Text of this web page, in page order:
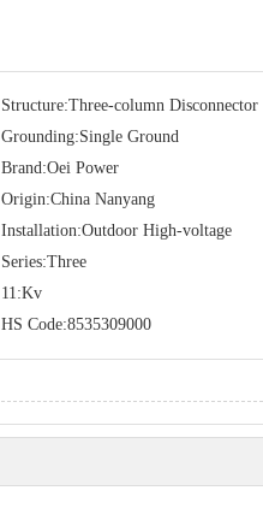
Structure:Three-column Disconnector
Grounding:Single Ground
Brand:Oei Power
Origin:China Nanyang
Installation:Outdoor High-voltage
Series:Three
11:Kv
HS Code:8535309000